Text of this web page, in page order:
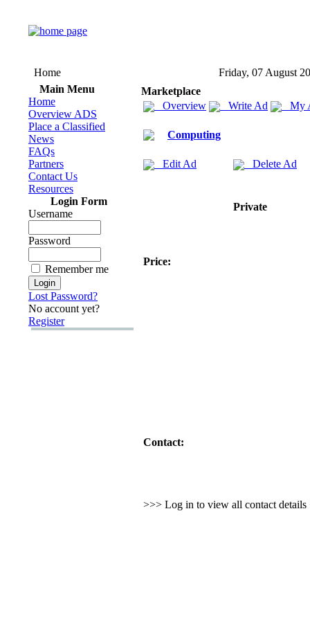
Home
Friday, 07 August
Main Menu
Home
Overview ADS
Place a Classified
News
FAQs
Partners
Contact Us
Resources
Login Form
Username
Password
Remember me
Lost Password?
No account yet?
Register
Marketplace
Overview
Write Ad My
Computing
Edit Ad Delete Ad
Private
Price:
Contact:
>>> Log in to view all contact details